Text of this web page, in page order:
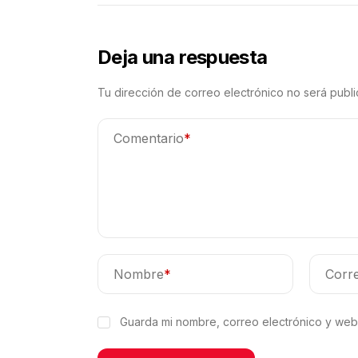
Deja una respuesta
Tu dirección de correo electrónico no será
Comentario*
Nombre*
Guarda mi nombre, correo electrónico y